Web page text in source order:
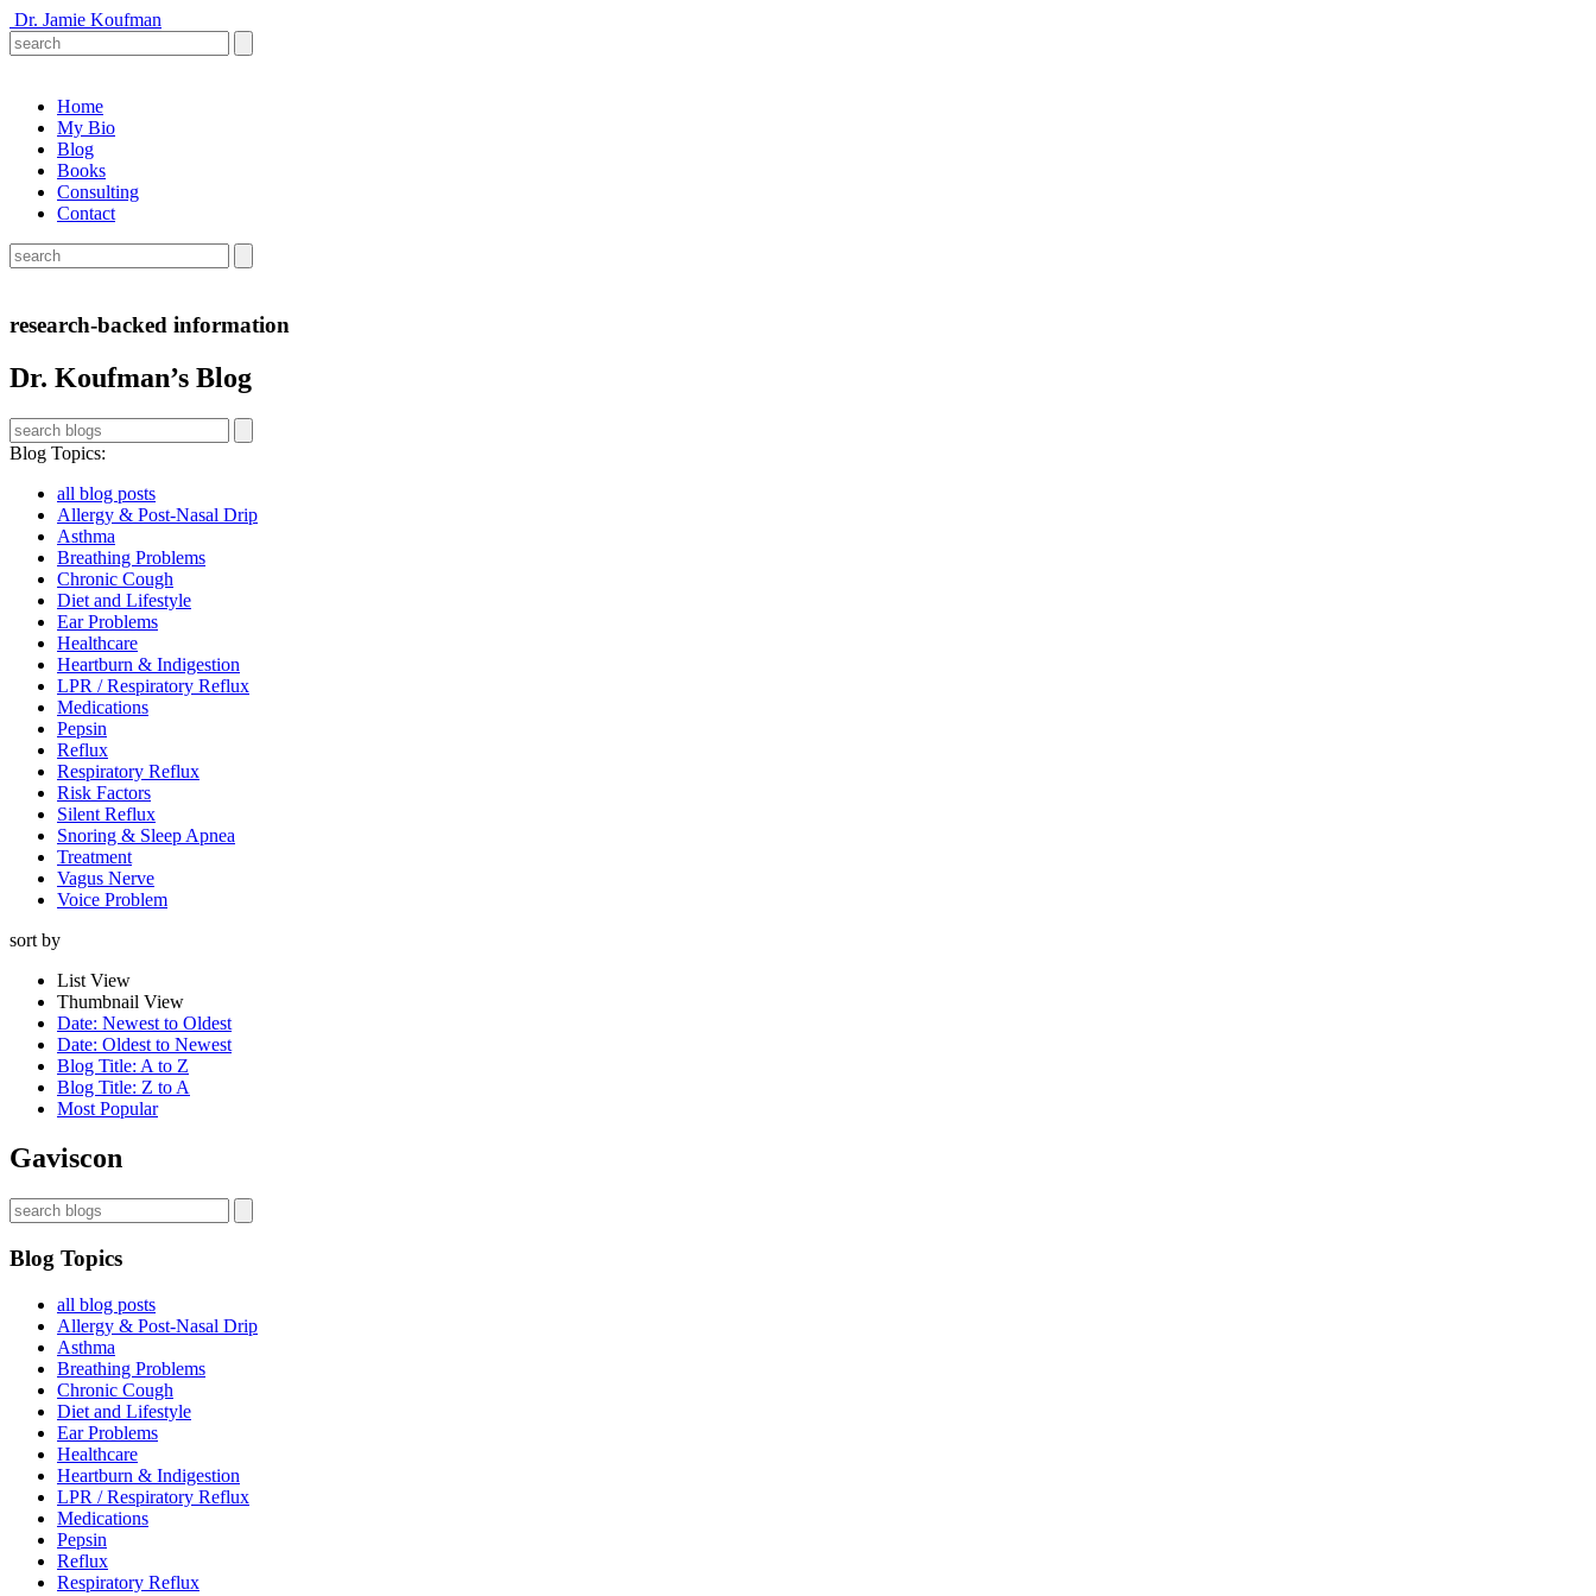
Dr. Jamie Koufman
Home
My Bio
Blog
Books
Consulting
Contact
research-backed information
Dr. Koufman’s Blog
Blog Topics:
all blog posts
Allergy & Post-Nasal Drip
Asthma
Breathing Problems
Chronic Cough
Diet and Lifestyle
Ear Problems
Healthcare
Heartburn & Indigestion
LPR / Respiratory Reflux
Medications
Pepsin
Reflux
Respiratory Reflux
Risk Factors
Silent Reflux
Snoring & Sleep Apnea
Treatment
Vagus Nerve
Voice Problem
sort by
List View
Thumbnail View
Date: Newest to Oldest
Date: Oldest to Newest
Blog Title: A to Z
Blog Title: Z to A
Most Popular
Gaviscon
Blog Topics
all blog posts
Allergy & Post-Nasal Drip
Asthma
Breathing Problems
Chronic Cough
Diet and Lifestyle
Ear Problems
Healthcare
Heartburn & Indigestion
LPR / Respiratory Reflux
Medications
Pepsin
Reflux
Respiratory Reflux